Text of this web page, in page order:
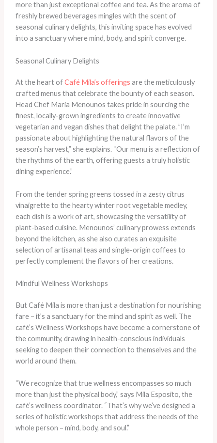
more than just exceptional coffee and tea. As the aroma of
freshly brewed beverages mingles with the scent of
seasonal culinary delights, this inviting space has evolved
into a sanctuary where mind, body, and spirit converge.
Seasonal Culinary Delights
At the heart ofCafé Mila’s offerings are the meticulously
crafted menus that celebrate the bounty of each season.
Head Chef Maria Menounos takes pride in sourcing the
finest, locally-grown ingredients to create innovative
vegetarian and vegan dishes that delight the palate. ​”I’m
passionate about highlighting the natural flavors of the
season’s harvest,” she explains. “Our menu is a reflection of
the rhythms of the earth, offering guests a truly holistic
dining experience.”
From the tender spring greens tossed in a zesty citrus
vinaigrette to the hearty winter root vegetable medley,
each dish is a work of art, showcasing the versatility of
plant-based cuisine. Menounos’ culinary prowess extends
beyond the kitchen, as she also curates an exquisite
selection of artisanal teas and single-origin coffees to
perfectly complement the flavors of her creations.
Mindful Wellness Workshops
But Café Mila is more than just a destination for nourishing
fare – it’s a sanctuary for the mind and spirit as well. The
café’s Wellness Workshops have become a cornerstone of
the community, drawing in health-conscious individuals
seeking to deepen their connection to themselves and the
world around them.
“We recognize that true wellness encompasses so much
more than just the physical body,” says Mila Esposito, the
café’s wellness coordinator. “That’s why we’ve designed a
series of holistic workshops that address the needs of the
whole person – mind, body, and soul.”